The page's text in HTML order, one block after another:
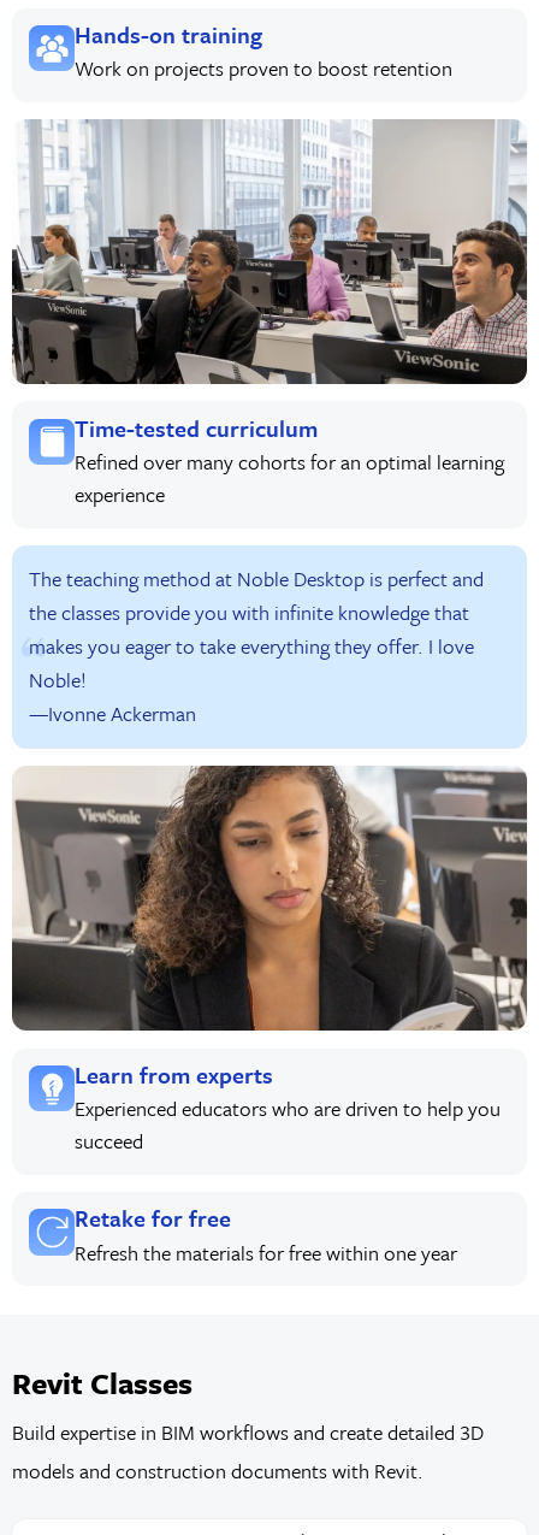
Hands-on training
Work on projects proven to boost retention
Time-tested curriculum
Refined over many cohorts for an optimal learning
experience
The teaching method at Noble Desktop is perfect and
the classes provide you with infinite knowledge that
makes you eager to take everything they offer. I love
Noble!
—Ivonne Ackerman
Learn from experts
Experienced educators who are driven to help you
succeed
Retake for free
Refresh the materials for free within one year
Revit Classes
Build expertise in BIM workflows and create detailed 3D
models and construction documents with Revit.